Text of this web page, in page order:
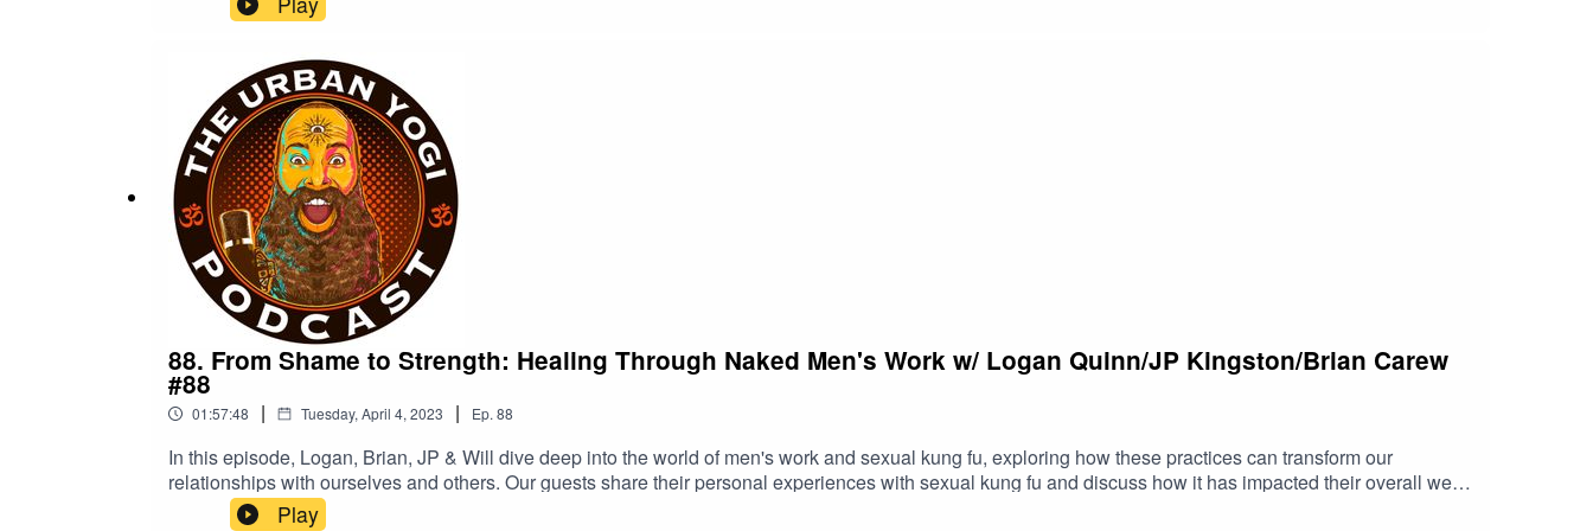
on fluid sexuality, swinging & other forms of non-monogamy, as well as the destigmatization of integrating pornography fully into one's sexuality. He's been
and women in rejecting sexual shame.
88. From Shame to Strength: Healing Through Naked Men's Work w/ Logan Quinn/JP Kingston/Brian Carew
#88
01:57:48 | Tuesday, April 4, 2023 | Ep. 88
In this episode, Logan, Brian, JP & Will dive deep into the world of men's work and sexual kung fu, exploring how these practices can transform our
relationships with ourselves and others. Our guests share their personal experiences with sexual kung fu and discuss how it has impacted their overall well-
being and personal growth. We also address common misconceptions about sexual kung fu and explore how it differs from other mindfulness practices.
Play